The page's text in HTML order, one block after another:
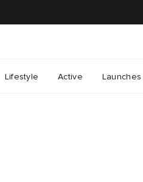
Lifestyle Active Launches